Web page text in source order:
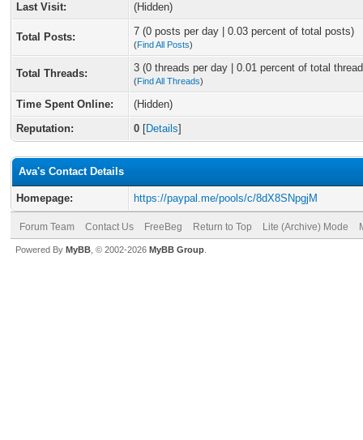
Last Visit:
(Hidden)
Total Posts: 7 (0 posts per day | 0.03 percent of total posts)
(Find All Posts)
Total Threads: 3 (0 threads per day | 0.01 percent of total
(Find All Threads)
Time Spent Online:
(Hidden)
Reputation:
0 [Details]
Ava's Contact Details
Homepage: https://paypal.me/pools/c/8dX8SNpgjM
Forum Team Contact Us FreeBeg Return to Top Lite (Archive) Mode
Powered By MyBB , © 2002-2026 MyBB Group